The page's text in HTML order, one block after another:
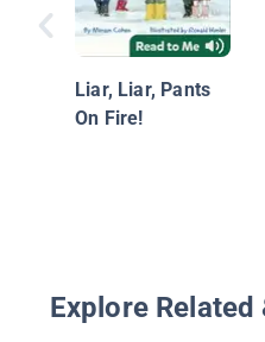
Liar, Liar, Pants
On Fire!
Explore